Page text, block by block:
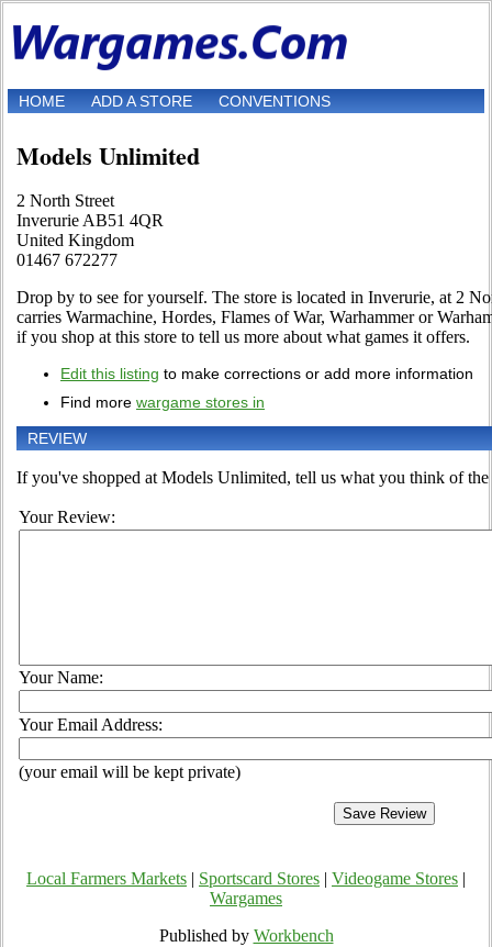
HOME ADD A STORE CONVENTIONS
Models Unlimited
2 North Street
Inverurie AB51 4QR
United Kingdom
01467 672277
Drop by to see for yourself. The store is located in Inverurie, at 2
carries Warmachine, Hordes, Flames of War, Warhammer or
if you shop at this store to tell us more about what games it offers.
Edit this listing to make corrections or add more information
Find more wargame stores in
REVIEW
If you've shopped at Models Unlimited, tell us what you think of the
Your Review:
Your Name:
Your Email Address:
(your email will be kept private)
Local Farmers Markets Sportscard Stores Videogame Stores
Wargames
Published by Workbench